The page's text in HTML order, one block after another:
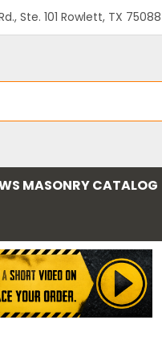
Ste. 101 Rowlett, TX 75088
MASONRY CATALOG